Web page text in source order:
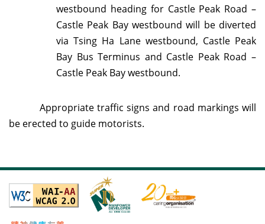
westbound heading for Castle Peak Road –
Castle Peak Bay westbound will be diverted
via Tsing Ha Lane westbound, Castle Peak
Bay Bus Terminus and Castle Peak Road –
Castle Peak Bay westbound.
Appropriate traffic signs and road markings will
be erected to guide motorists.